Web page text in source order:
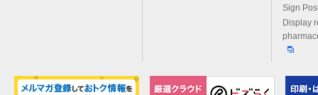
Sign
Display